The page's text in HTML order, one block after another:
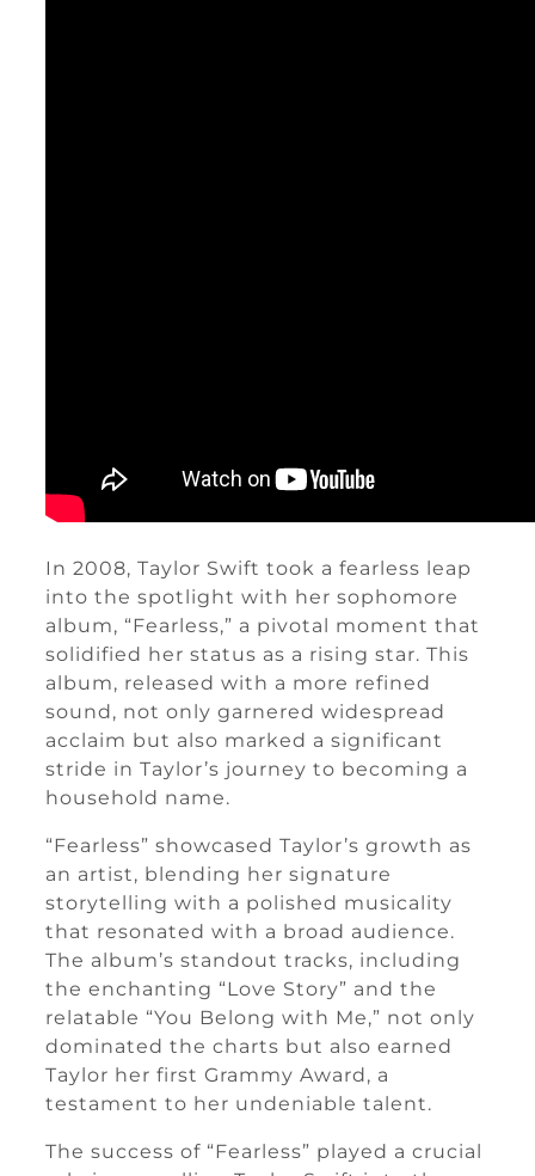
In 2008, Taylor Swift took a fearless leap
into the spotlight with her sophomore
album, “Fearless,” a pivotal moment that
solidified her status as a rising star. This
album, released with a more refined
sound, not only garnered widespread
acclaim but also marked a significant
stride in Taylor’s journey to becoming a
household name.
“Fearless” showcased Taylor’s growth as
an artist, blending her signature
storytelling with a polished musicality
that resonated with a broad audience.
The album’s standout tracks, including
the enchanting “Love Story” and the
relatable “You Belong with Me,” not only
dominated the charts but also earned
Taylor her first Grammy Award, a
testament to her undeniable talent.
The success of “Fearless” played a crucial